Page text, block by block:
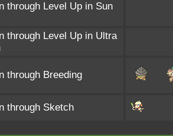
through Level Up in Sun
through Level Up in Ultra
through Breeding
through Sketch